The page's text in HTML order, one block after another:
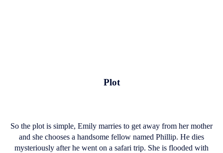
Plot
So the plot is simple, Emily marries to get away from her mother
and she chooses a handsome fellow named Phillip. He dies
mysteriously after he went on a safari trip. She is flooded with